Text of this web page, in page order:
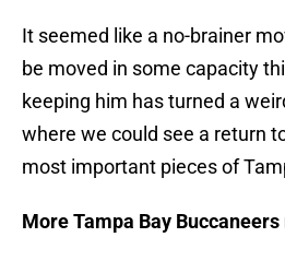
It seemed like a no-brainer
be moved in some capacity
keeping him has turned a
where we could see a return
most important pieces of
More Tampa Bay